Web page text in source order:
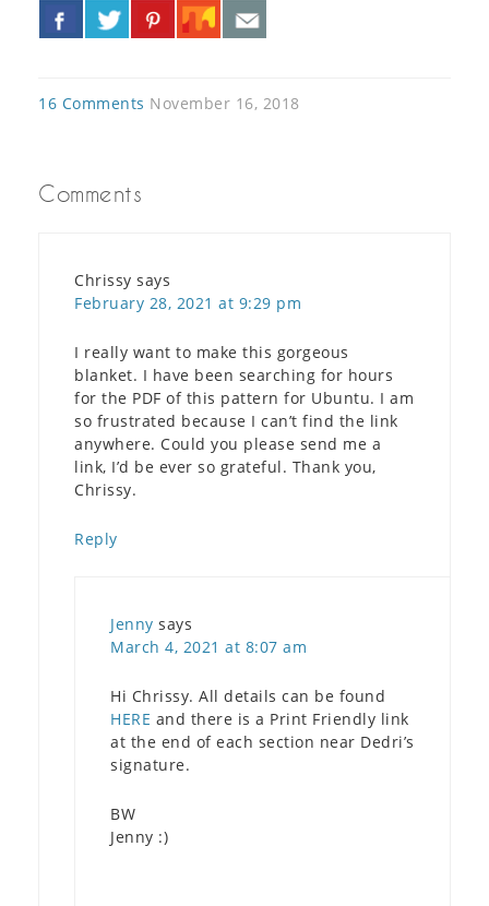
16 Comments November 16, 2018
Comments
Chrissy says
February 28, 2021 at 9:29 pm
I really want to make this gorgeous
blanket. I have been searching for hours
for the PDF of this pattern for Ubuntu. I am
so frustrated because I can’t find the link
anywhere. Could you please send me a
link, I’d be ever so grateful. Thank you,
Chrissy.
Reply
Jenny says
March 4, 2021 at 8:07 am
Hi Chrissy. All details can be found
HERE and there is a Print Friendly link
at the end of each section near Dedri’s
signature.
BW
Jenny :)